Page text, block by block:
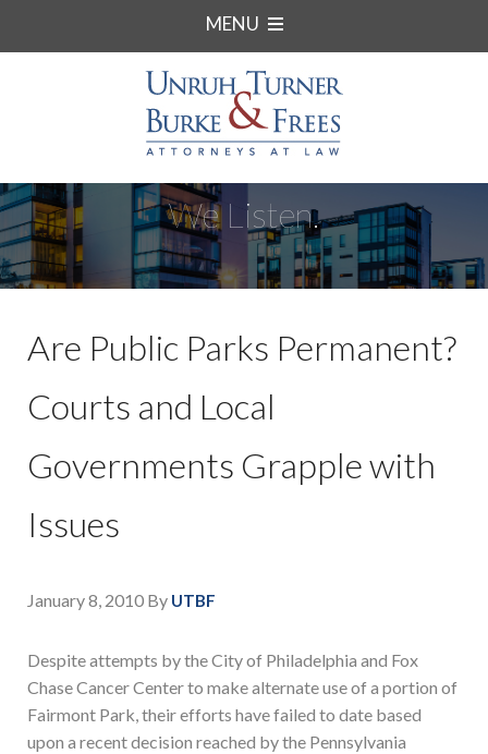
MENU
We Listen.
Are Public Parks Permanent?
Courts and Local
Governments Grapple with
Issues
January 8, 2010 By UTBF
Despite attempts by the City of Philadelphia and Fox
Chase Cancer Center to make alternate use of a portion of
Fairmont Park, their efforts have failed to date based
upon a recent decision reached by the Pennsylvania